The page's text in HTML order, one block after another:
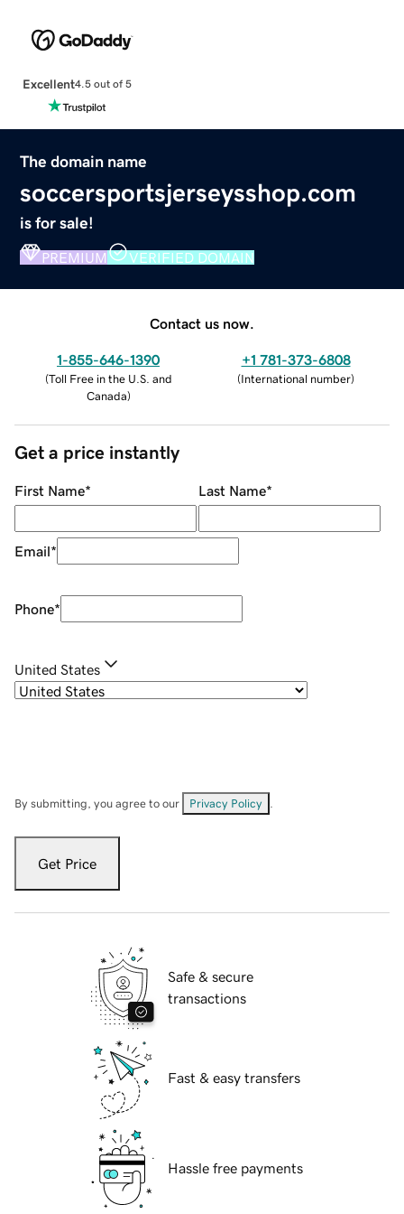
Excellent4.5 out of 5
The domain name
soccersportsjerseysshop.com
is for sale!
PREMIUM VERIFIED DOMAIN
Contact us now.
1-855-646-1390
(Toll Free in the U.S. and
Canada)
+1 781-373-6808
(International number)
Get a price instantly
First Name* Last Name*
Email*
Phone*
United States
By submitting, you agree to our Privacy Policy
Get Price
Safe & secure
transactions
Fast & easy transfers
Hassle free payments